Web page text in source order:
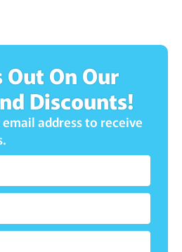
On Our
Discounts!
address to receive